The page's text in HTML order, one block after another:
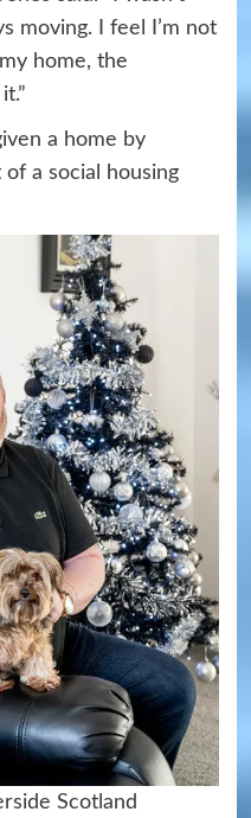
moving. I feel I’m not
home, the
a home by
of a social housing
Scotland